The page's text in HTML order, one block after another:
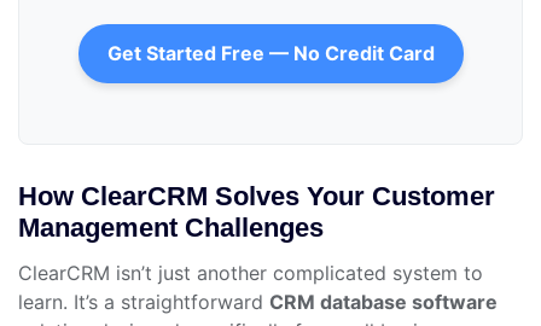
Get Started Free — No Credit Card
How ClearCRM Solves Your Customer
Management Challenges
ClearCRM isn’t just another complicated system to
learn. It’s a straightforward CRM database software